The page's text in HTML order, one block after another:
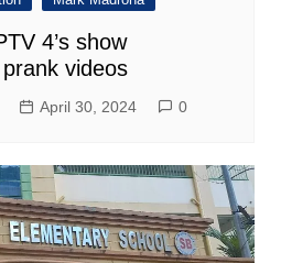
4’s show
videos
April 30, 2024 0